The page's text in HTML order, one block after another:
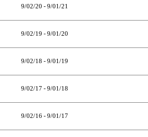
9/02/20 - 9/01/21
9/02/19 - 9/01/20
9/02/18 - 9/01/19
9/02/17 - 9/01/18
9/02/16 - 9/01/17